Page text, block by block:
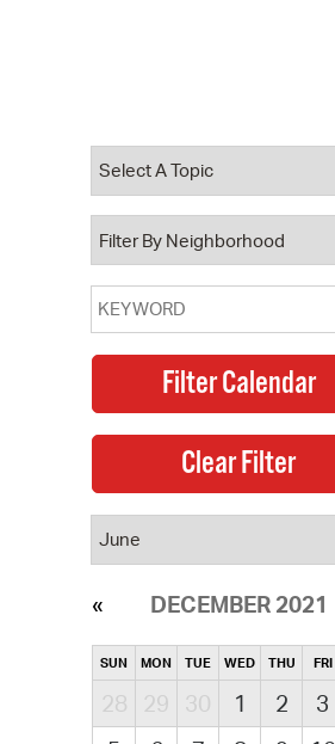
Portal
Database
DECEMBER 2021
SUN MON TUE WED THU FRI
28 29 30 1 2 3